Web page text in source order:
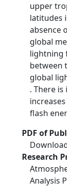
upper
latitudes
absence
global
lightning
between
global
. There
flash
PDF of
Research
Analysis